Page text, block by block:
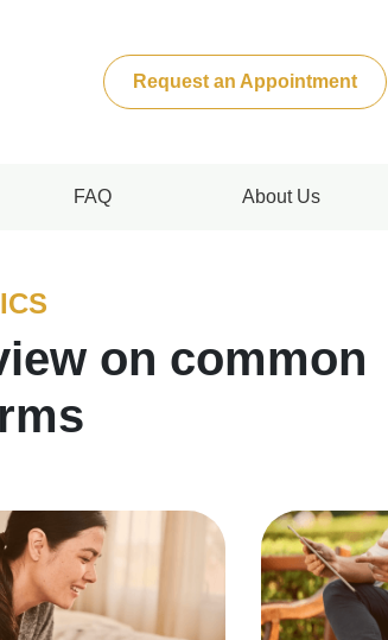
Request an Appointment
FAQ About Us
on common